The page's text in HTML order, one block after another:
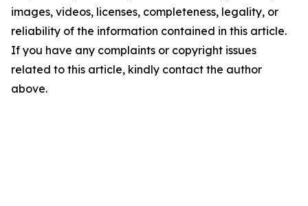
images, videos, licenses, completeness, legality, or
reliability of the information contained in this article.
If you have any complaints or copyright issues
related to this article, kindly contact the author
above.